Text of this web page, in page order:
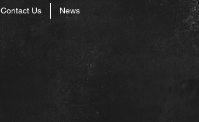
Contact Us News